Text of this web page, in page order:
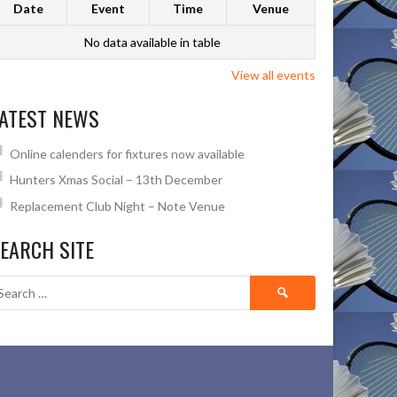
Date Event Time Venue
No data available in table
View all events
NEWS
Online calenders for fixtures now available
Hunters Xmas Social – 13th December
Replacement Club Night – Note Venue
SITE
Search